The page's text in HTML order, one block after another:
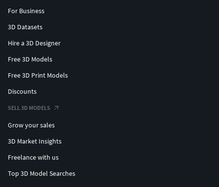
For Business
3D Datasets
Hire a 3D Designer
Free 3D Models
Free 3D Print Models
Discounts
SELL 3D MODELS
Grow your sales
3D Market Insights
Freelance with us
Top 3D Model Searches